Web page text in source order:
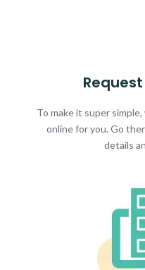
To make it super
online for you. Go
details